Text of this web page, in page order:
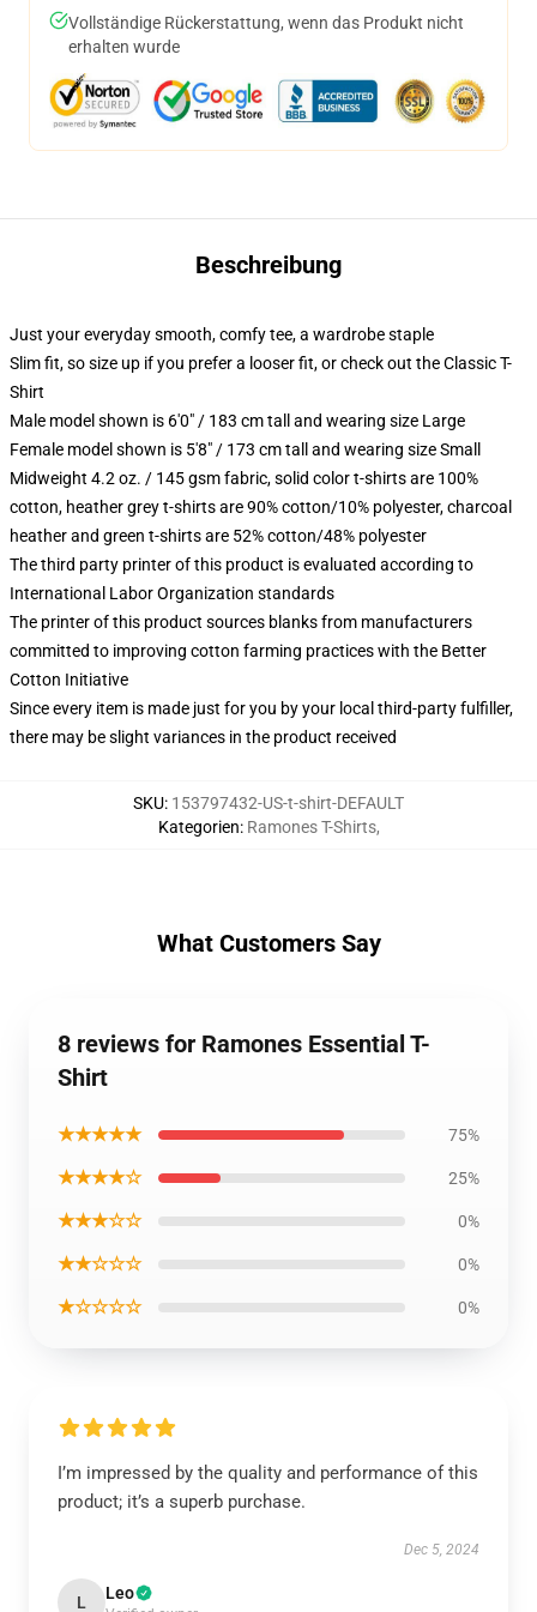
Vollständige Rückerstattung, wenn das Produkt nicht
erhalten wurde
Beschreibung
Just your everyday smooth, comfy tee, a wardrobe staple
Slim fit, so size up if you prefer a looser fit, or check out the Classic T-
Shirt
Male model shown is 6'0" / 183 cm tall and wearing size Large
Female model shown is 5'8" / 173 cm tall and wearing size Small
Midweight 4.2 oz. / 145 gsm fabric, solid color t-shirts are 100%
cotton, heather grey t-shirts are 90% cotton/10% polyester, charcoal
heather and green t-shirts are 52% cotton/48% polyester
The third party printer of this product is evaluated according to
International Labor Organization standards
The printer of this product sources blanks from manufacturers
committed to improving cotton farming practices with the Better
Cotton Initiative
Since every item is made just for you by your local third-party fulfiller,
there may be slight variances in the product received
SKU: 153797432-US-t-shirt-DEFAULT
Kategorien: Ramones T-Shirts,
What Customers Say
8 reviews for Ramones Essential T-
Shirt
★★★★★ 75%
★★★★☆ 25%
★★★☆☆ 0%
★★☆☆☆ 0%
★☆☆☆☆ 0%
I’m impressed by the quality and performance of this
product; it’s a superb purchase.
Dec 5, 2024
L Leo